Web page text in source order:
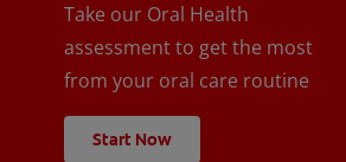
Take our Oral Health
assessment to get the most
from your oral care routine
Start Now